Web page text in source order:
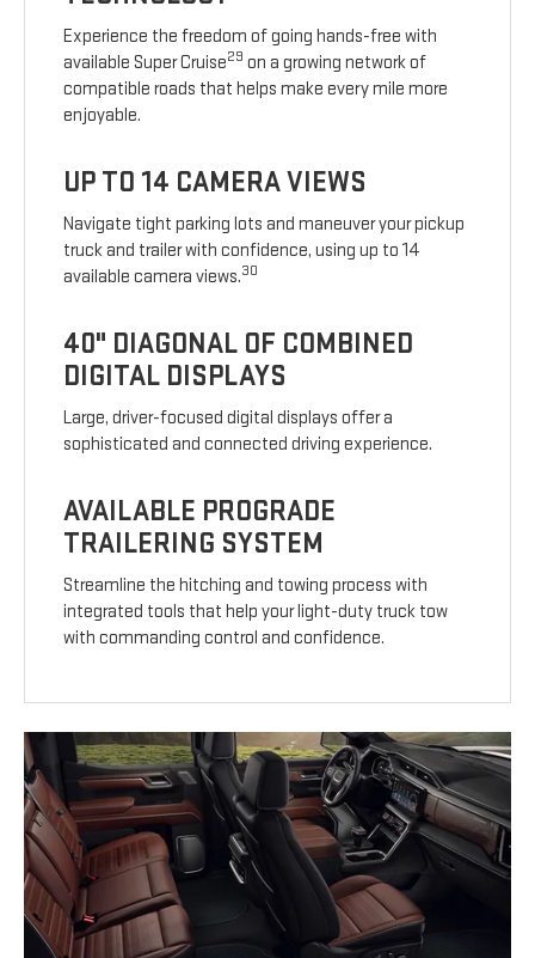
Experience the freedom of going hands-free with
available Super Cruise29 on a growing network of
compatible roads that helps make every mile more
enjoyable.
UP TO 14 CAMERA VIEWS
Navigate tight parking lots and maneuver your pickup
truck and trailer with confidence, using up to 14
available camera views.30
40" DIAGONAL OF COMBINED
DIGITAL DISPLAYS
Large, driver-focused digital displays offer a
sophisticated and connected driving experience.
AVAILABLE PROGRADE
TRAILERING SYSTEM
Streamline the hitching and towing process with
integrated tools that help your light-duty truck tow
with commanding control and confidence.